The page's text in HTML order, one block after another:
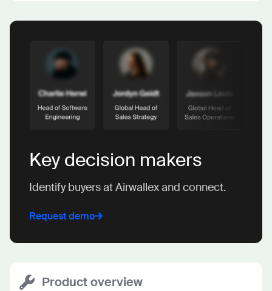
Key decision makers
Identify buyers at Airwallex and connect.
Request demo
Product overview